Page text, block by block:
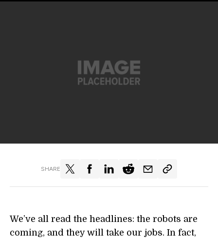
SHARE
We’ve all read the headlines: the robots are
coming, and they will take our jobs. In fact,